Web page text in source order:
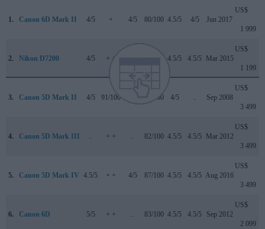
1. Canon 6D Mark II 4/5 + 4/5 80/100 4.5/5 4/5 Jun 2017
US$
1 999
2. Nikon D7200 4/5 + + 4.5/5 4.5/5 Mar 2015
US$
1 199
3. Canon 5D Mark II 4/5 91/100 79/100 4/5 .. Sep 2008
US$
3 499
4. Canon 5D Mark III .. + + .. 82/100 4.5/5 4.5/5 Mar 2012
US$
3 499
5. Canon 5D Mark IV 4.5/5 + + 4/5 87/100 4.5/5 4.5/5 Aug 2016
US$
3 499
6. Canon 6D 5/5 + + .. 83/100 4.5/5 4.5/5 Sep 2012
US$
2 099